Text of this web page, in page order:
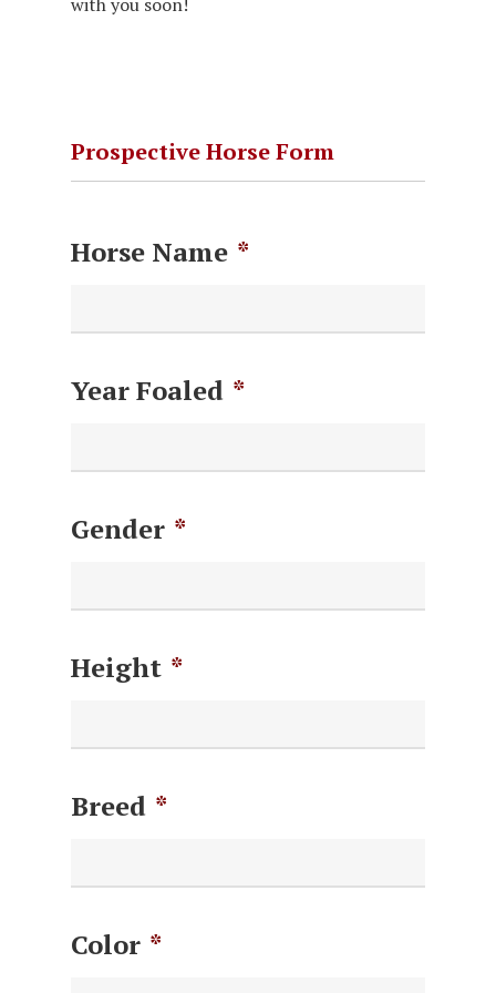
Prospective Horse Form
Horse Name *
Year Foaled *
Gender *
Height *
Breed *
Color *